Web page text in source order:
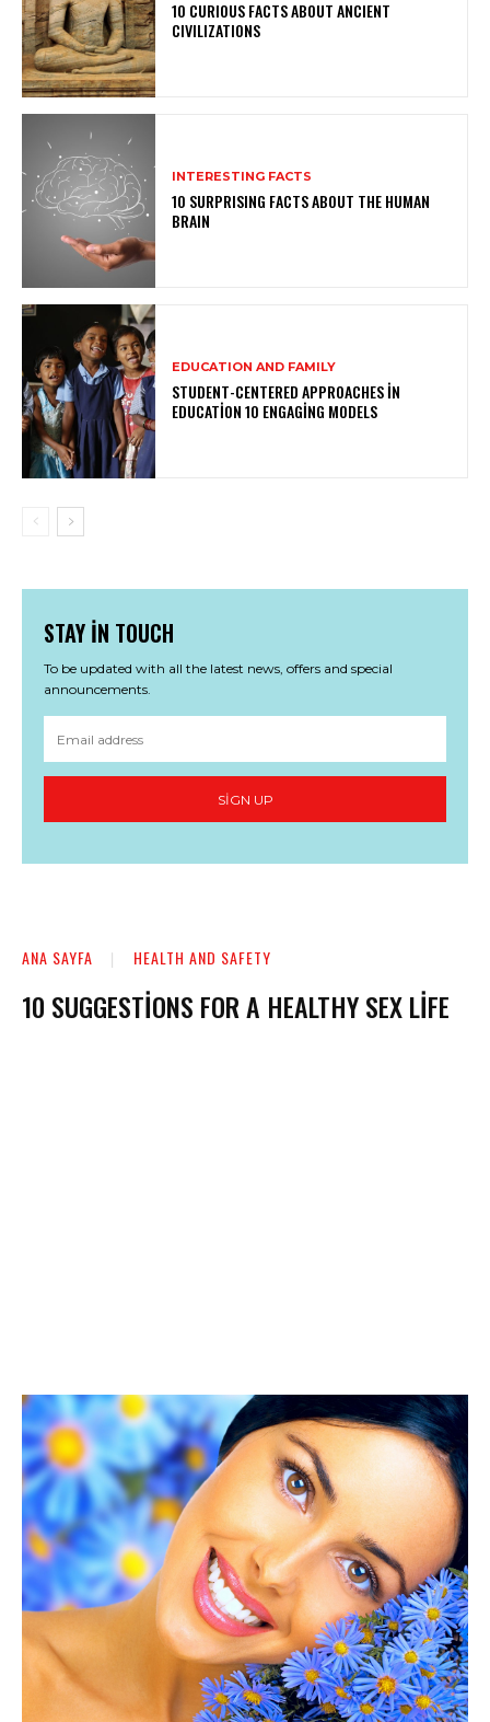
10 CURIOUS FACTS ABOUT ANCIENT
CIVILIZATIONS
INTERESTING FACTS
10 SURPRISING FACTS ABOUT THE HUMAN
BRAIN
EDUCATION AND FAMILY
STUDENT-CENTERED APPROACHES IN
EDUCATION 10 ENGAGING MODELS
STAY IN TOUCH
To be updated with all the latest news, offers and special
announcements.
SIGN UP